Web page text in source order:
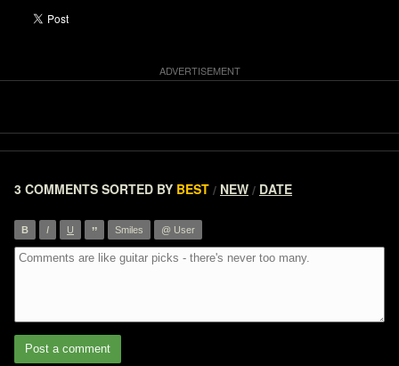
3 COMMENTS SORTED BY BEST / NEW / DATE
B I U ” Smiles @ User
Post a comment